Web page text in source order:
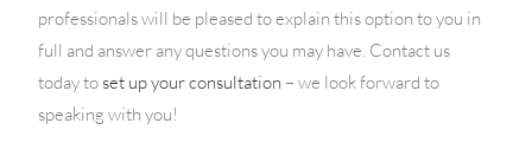
professionals will be pleased to explain this option to you in
full and answer any questions you may have. Contact us
today toset up your consultation – we look forward to
speaking with you!